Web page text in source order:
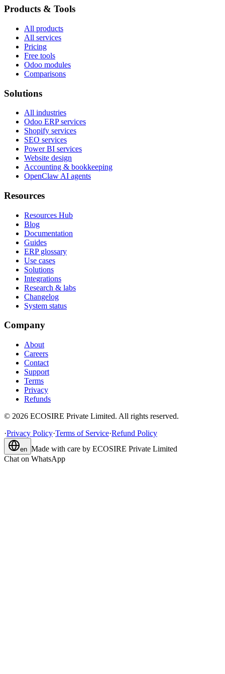
Products & Tools
All products
All services
Pricing
Free tools
Odoo modules
Comparisons
Solutions
All industries
Odoo ERP services
Shopify services
SEO services
Power BI services
Website design
Accounting & bookkeeping
OpenClaw AI agents
Resources
Resources Hub
Blog
Documentation
Guides
ERP glossary
Use cases
Solutions
Integrations
Research & labs
Changelog
System status
Company
About
Careers
Contact
Support
Terms
Privacy
Refunds
© 2026 ECOSIRE Private Limited. All rights reserved.
·Privacy Policy·Terms of Service·Refund Policy
en Made with care by ECOSIRE Private Limited
Chat on WhatsApp